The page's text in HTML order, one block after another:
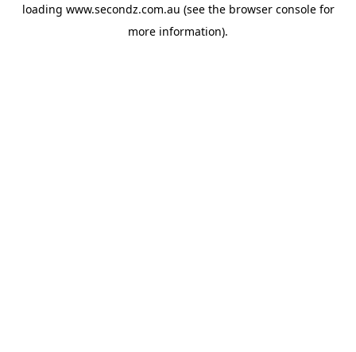
loading www.secondz.com.au (see the browser consolefor
more information).